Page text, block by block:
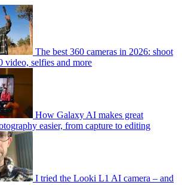
The best 360 cameras in 2026: shoot
video, selfies and more
How Galaxy AI makes great
easier, from capture to editing
I tried the Looki L1 AI camera – and